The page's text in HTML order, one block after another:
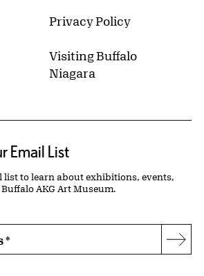
Privacy Policy
Visiting Buffalo
Niagara
Email List
list to learn about exhibitions, events,
AKG Art Museum.
*